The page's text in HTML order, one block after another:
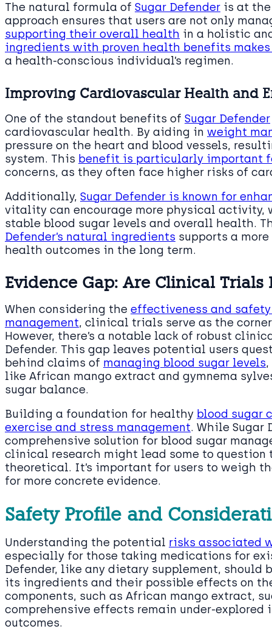
The natural formula of Sugar Defender is at
approach ensures that users are not only
supporting their overall health in a holistic
ingredients with proven health benefits makes
a health-conscious individual’s regimen.
Improving Cardiovascular Health and
One of the standout benefits of Sugar Defender
cardiovascular health. By aiding in weight
pressure on the heart and blood vessels,
system. This benefit is particularly important
concerns, as they often face higher risks of
Additionally, Sugar Defender is known for
vitality can encourage more physical
stable blood sugar levels and overall health.
Defender’s natural ingredients supports a
health outcomes in the long term.
Evidence Gap: Are Clinical Trials
When considering the effectiveness and
management, clinical trials serve as the
However, there’s a notable lack of robust
Defender. This gap leaves potential users
behind claims of managing blood sugar levels
like African mango extract and gymnema
sugar balance.
Building a foundation for healthy blood sugar
exercise and stress management. While Sugar
comprehensive solution for blood sugar
clinical research might lead some to
theoretical. It’s important for users to weigh
for more concrete evidence.
Safety Profile and
Understanding the potential risks associated
especially for those taking medications for
Defender, like any dietary supplement, should
its ingredients and their possible effects on
components, such as African mango extract,
comprehensive effects remain under-
outcomes.